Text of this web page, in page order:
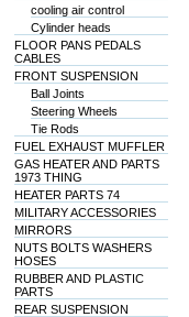
cooling air control
Cylinder heads
FLOOR PANS PEDALS
CABLES
FRONT SUSPENSION
Ball Joints
Steering Wheels
Tie Rods
FUEL EXHAUST MUFFLER
GAS HEATER AND PARTS
1973 THING
HEATER PARTS 74
MILITARY ACCESSORIES
MIRRORS
NUTS BOLTS WASHERS
HOSES
RUBBER AND PLASTIC
PARTS
REAR SUSPENSION